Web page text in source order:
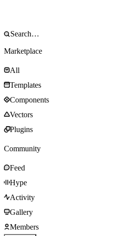
Marketplace
All
Templates
Components
Vectors
Plugins
Community
Feed
Hype
Activity
Gallery
Members